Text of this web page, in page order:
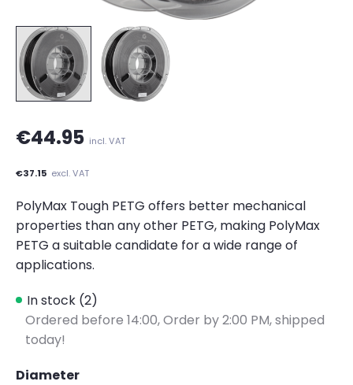
€44.95 incl. VAT
€37.15 excl. VAT
PolyMax Tough PETG offers better mechanical
properties than any other PETG, making PolyMax
PETG a suitable candidate for a wide range of
applications.
In stock (2)
Ordered before 14:00,Order by 2:00 PM, shipped
today!
Diameter